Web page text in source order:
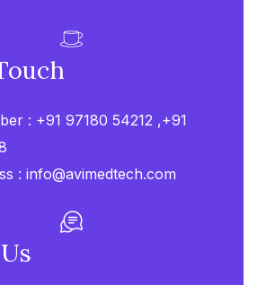
: +91 97180 54212 ,+91
: info@avimedtech.com